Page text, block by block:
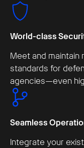
World-class
Meet and
standards for
agencies—even
Seamless
Integrate your